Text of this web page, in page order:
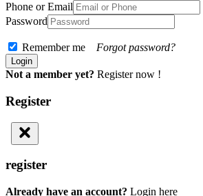
Phone or Email
Password
Remember me Forgot password?
Not a member yet? Register now !
Register
register
Already have an account? Login here